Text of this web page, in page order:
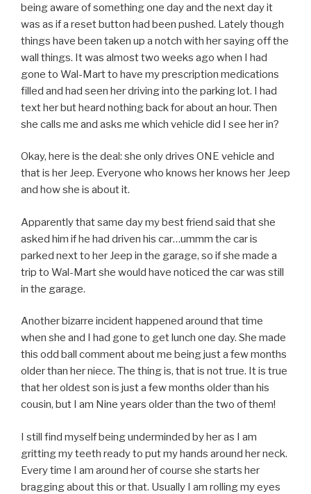
being aware of something one day and the next day it
was as if a reset button had been pushed. Lately though
things have been taken up a notch with her saying off the
wall things. It was almost two weeks ago when I had
gone to Wal-Mart to have my prescription medications
filled and had seen her driving into the parking lot. I had
text her but heard nothing back for about an hour. Then
she calls me and asks me which vehicle did I see her in?
Okay, here is the deal: she only drives ONE vehicle and
that is her Jeep. Everyone who knows her knows her Jeep
and how she is about it.
Apparently that same day my best friend said that she
asked him if he had driven his car…ummm the car is
parked next to her Jeep in the garage, so if she made a
trip to Wal-Mart she would have noticed the car was still
in the garage.
Another bizarre incident happened around that time
when she and I had gone to get lunch one day. She made
this odd ball comment about me being just a few months
older than her niece. The thing is, that is not true. It is true
that her oldest son is just a few months older than his
cousin, but I am Nine years older than the two of them!
I still find myself being underminded by her as I am
gritting my teeth ready to put my hands around her neck.
Every time I am around her of course she starts her
bragging about this or that. Usually I am rolling my eyes